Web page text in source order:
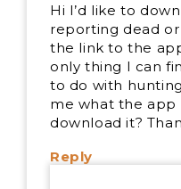
Hi I’d like to
reporting dead
the link to the
only thing I can
to do with
me what the app
download it?
Reply